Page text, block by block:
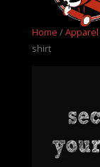
Home /Apparel
shirt